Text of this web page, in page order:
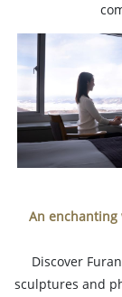
An enchanting
Discover
sculptures and